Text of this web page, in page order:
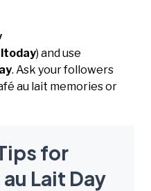
) and use
. Ask your followers
au lait memories or
for
Lait Day